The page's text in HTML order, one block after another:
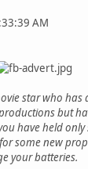
AM
star who has
but
have held
some new
your batteries.